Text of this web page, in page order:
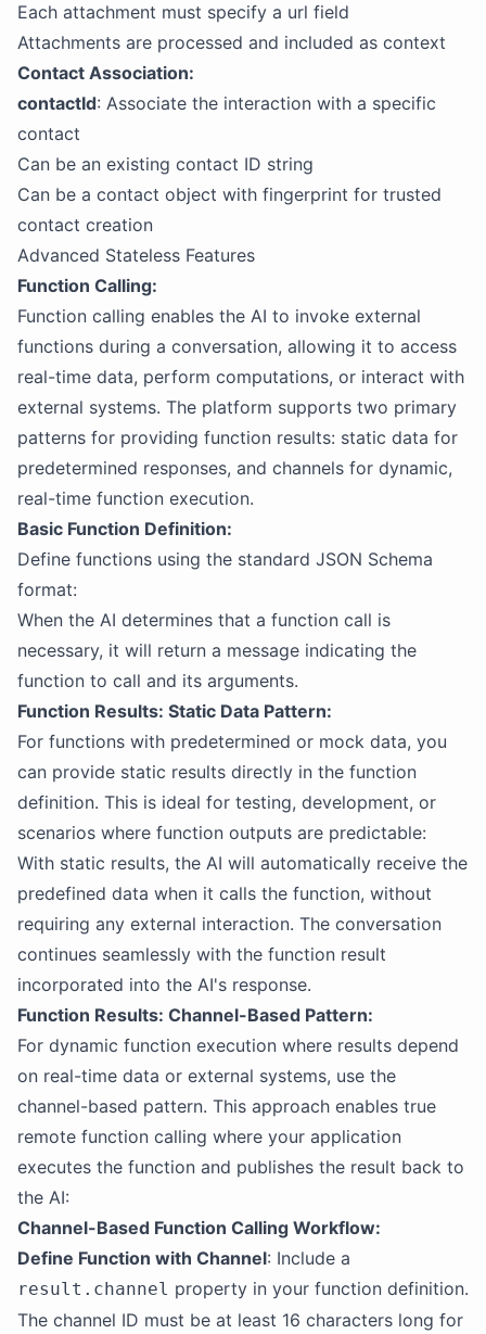
Each attachment must specify a url field
Attachments are processed and included as context
Contact Association:
contactId: Associate the interaction with a specific
contact
Can be an existing contact ID string
Can be a contact object with fingerprint for trusted
contact creation
Advanced Stateless Features
Function Calling:
Function calling enables the AI to invoke external
functions during a conversation, allowing it to access
real-time data, perform computations, or interact with
external systems. The platform supports two primary
patterns for providing function results: static data for
predetermined responses, and channels for dynamic,
real-time function execution.
Basic Function Definition:
Define functions using the standard JSON Schema
format:
When the AI determines that a function call is
necessary, it will return a message indicating the
function to call and its arguments.
Function Results: Static Data Pattern:
For functions with predetermined or mock data, you
can provide static results directly in the function
definition. This is ideal for testing, development, or
scenarios where function outputs are predictable:
With static results, the AI will automatically receive the
predefined data when it calls the function, without
requiring any external interaction. The conversation
continues seamlessly with the function result
incorporated into the AI's response.
Function Results: Channel-Based Pattern:
For dynamic function execution where results depend
on real-time data or external systems, use the
channel-based pattern. This approach enables true
remote function calling where your application
executes the function and publishes the result back to
the AI:
Channel-Based Function Calling Workflow:
Define Function with Channel: Include a
result.channel property in your function definition.
The channel ID must be at least 16 characters long for